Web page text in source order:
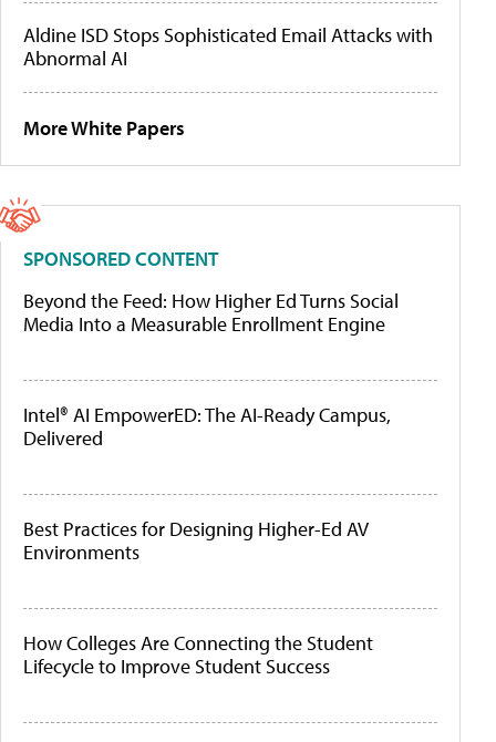
Aldine ISD Stops Sophisticated Email Attacks with
Abnormal AI
More White Papers
SPONSORED CONTENT
Beyond the Feed: How Higher Ed Turns Social
Media Into a Measurable Enrollment Engine
Intel® AI EmpowerED: The AI-Ready Campus,
Delivered
Best Practices for Designing Higher-Ed AV
Environments
How Colleges Are Connecting the Student
Lifecycle to Improve Student Success